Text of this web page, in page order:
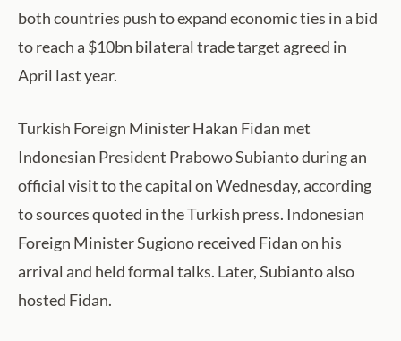
both countries push to expand economic ties in a bid
to reach a $10bn bilateral trade target agreed in
April last year.
Turkish Foreign Minister Hakan Fidan met
Indonesian President Prabowo Subianto during an
official visit to the capital on Wednesday, according
to sources quoted in the Turkish press. Indonesian
Foreign Minister Sugiono received Fidan on his
arrival and held formal talks. Later, Subianto also
hosted Fidan.